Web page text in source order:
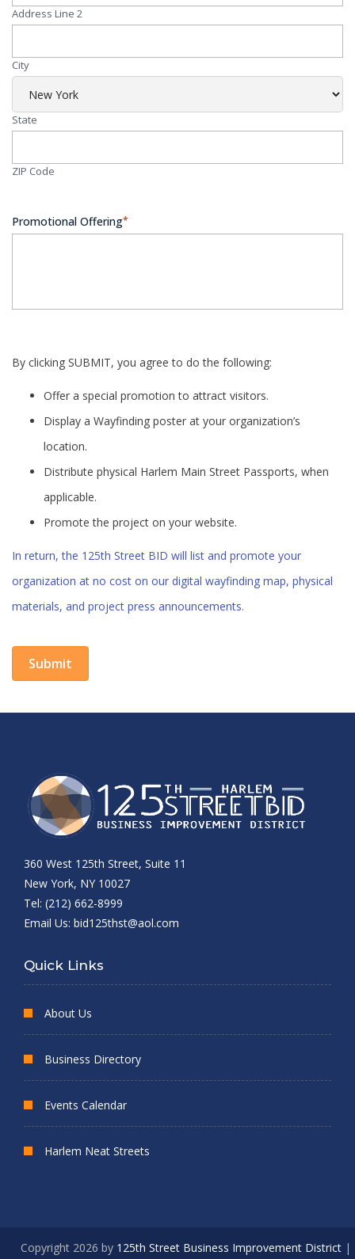
Address Line 2
City
State
ZIP Code
Promotional Offering*
By clicking SUBMIT, you agree to do the following:
Offer a special promotion to attract visitors.
Display a Wayfinding poster at your organization’s
location.
Distribute physical Harlem Main Street Passports, when
applicable.
Promote the project on your website.
In return, the 125th Street BID will list and promote your
organization at no cost on our digital wayfinding map, physical
materials, and project press announcements.
360 West 125th Street, Suite 11
New York, NY 10027
Tel: (212) 662-8999
Email Us: bid125thst@aol.com
Quick Links
About Us
Business Directory
Events Calendar
Harlem Neat Streets
Copyright 2026 by 125th Street Business Improvement District|